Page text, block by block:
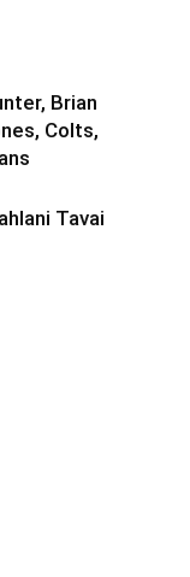
Brian
Colts,
Tavai